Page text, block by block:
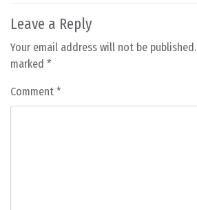
Leave a Reply
Your email address will not be published.
marked *
Comment *